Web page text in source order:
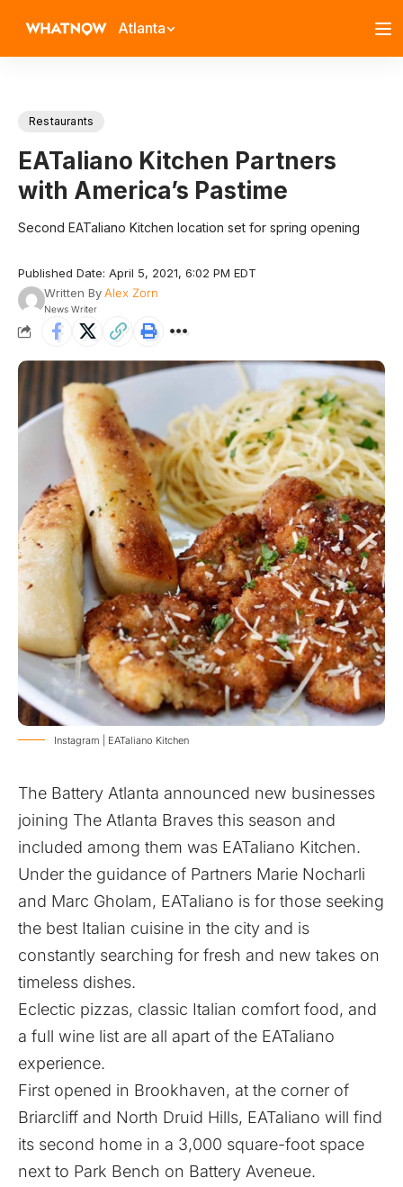
Atlanta
Restaurants
EATaliano Kitchen Partners
with America’s Pastime
Second EATaliano Kitchen location set for spring opening
Published Date: April 5, 2021, 6:02 PM EDT
Written ByAlex Zorn
News Writer
Instagram | EATaliano Kitchen
The Battery Atlanta announced new businesses
joining The Atlanta Braves this season and
included among them was EATaliano Kitchen.
Under the guidance of Partners Marie Nocharli
and Marc Gholam, EATaliano is for those seeking
the best Italian cuisine in the city and is
constantly searching for fresh and new takes on
timeless dishes.
Eclectic pizzas, classic Italian comfort food, and
a full wine list are all apart of the EATaliano
experience.
First opened in Brookhaven, at the corner of
Briarcliff and North Druid Hills, EATaliano will find
its second home in a 3,000 square-foot space
next to Park Bench on Battery Aveneue.